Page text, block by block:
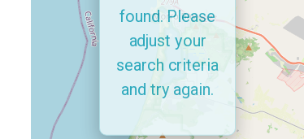
found. Please
adjust your
search criteria
and try again.